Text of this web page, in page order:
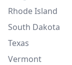
Rhode Island
South Dakota
Texas
Vermont